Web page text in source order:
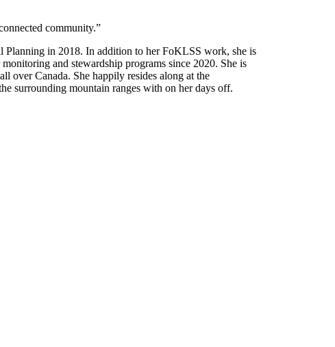
community.”
Planning in 2018. In addition to her FoKLSS work, she is
and stewardship programs since 2020. She is
over Canada. She happily resides along at the
surrounding mountain ranges with on her days off.